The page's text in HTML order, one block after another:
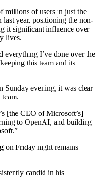
millions of users in just the
year, positioning the non-
it significant influence over
lives.
I’ve done over the
this team and its
Sunday evening, it was clear
team.
[the CEO of Microsoft’s]
to OpenAI, and building
on Friday night remains
candid in his